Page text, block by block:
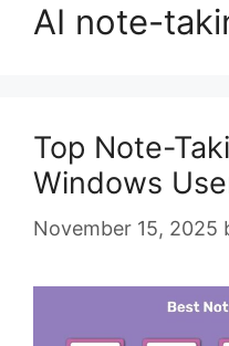
AI note-
Top Note-
Windows
November 15, 2025